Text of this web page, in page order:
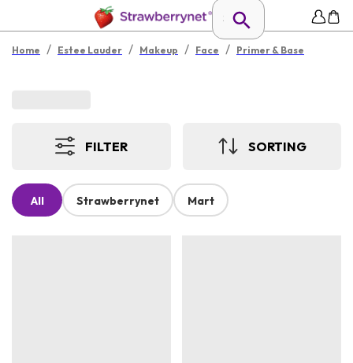
Home / Estee Lauder / Makeup / Face / Primer & Base
FILTER SORTING
All Strawberrynet Mart